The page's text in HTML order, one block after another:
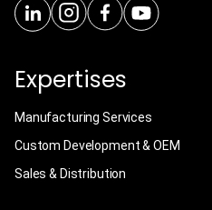
Expertises
Manufacturing Services
Custom Development & OEM
Sales & Distribution